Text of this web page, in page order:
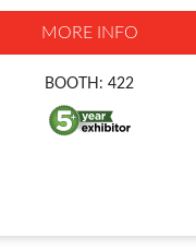
MORE INFO
BOOTH: 422